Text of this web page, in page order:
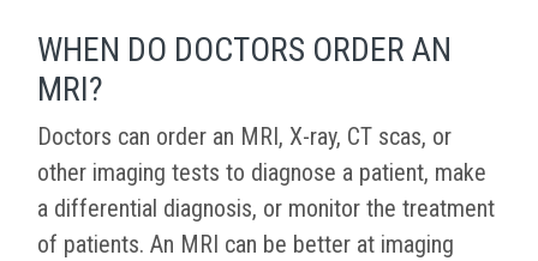
WHEN DO DOCTORS ORDER AN
MRI?
Doctors can order an MRI, X-ray, CT scas, or
other imaging tests to diagnose a patient, make
a differential diagnosis, or monitor the treatment
of patients. An MRI can be better at imaging